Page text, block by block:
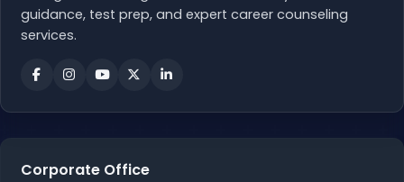
guidance, test prep, and expert career counseling
services.
Corporate Office